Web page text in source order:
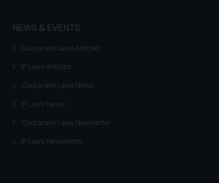
NEWS & EVENTS
Corporate Laws Articles
IP Laws Articles
Corporate Laws News
IP Laws News
Corporate Laws Newsletter
IP Laws Newsletter